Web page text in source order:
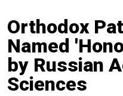
Orthodox
Named
by Russian
Sciences